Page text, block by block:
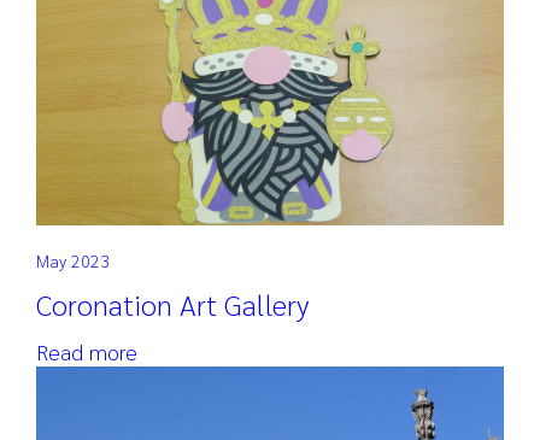
May 2023
Coronation Art Gallery
Read more